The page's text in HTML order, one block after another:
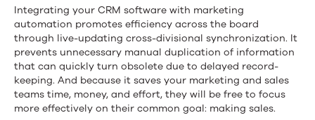
Integrating your CRM software with marketing
automation promotes efficiency across the board
through live-updating cross-divisional synchronization. It
prevents unnecessary manual duplication of information
that can quickly turn obsolete due to delayed record-
keeping. And because it saves your marketing and sales
teams time, money, and effort, they will be free to focus
more effectively on their common goal: making sales.